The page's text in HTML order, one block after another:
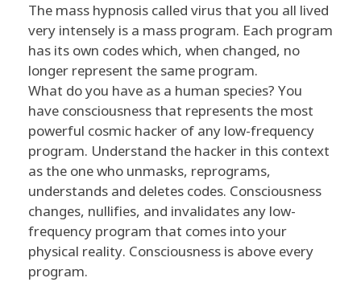
The mass hypnosis called virus that you all lived
very intensely is a mass program. Each program
has its own codes which, when changed, no
longer represent the same program.
What do you have as a human species? You
have consciousness that represents the most
powerful cosmic hacker of any low-frequency
program. Understand the hacker in this context
as the one who unmasks, reprograms,
understands and deletes codes. Consciousness
changes, nullifies, and invalidates any low-
frequency program that comes into your
physical reality. Consciousness is above every
program.